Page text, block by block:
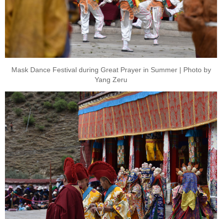
Mask Dance Festival during Great Prayer in Summer | Photo by
Yang Zeru